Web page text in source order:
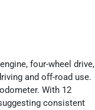
four-wheel drive,
and off-road use.
With 12
consistent